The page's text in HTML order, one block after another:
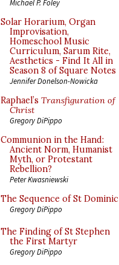
Michael P. Foley
Solar Horarium, Organ
Improvisation,
Homeschool Music
Curriculum, Sarum Rite,
Aesthetics - Find It All in
Season 8 of Square Notes
Jennifer Donelson-Nowicka
Raphael’s Transfiguration of
Christ
Gregory DiPippo
Communion in the Hand:
Ancient Norm, Humanist
Myth, or Protestant
Rebellion?
Peter Kwasniewski
The Sequence of St Dominic
Gregory DiPippo
The Finding of St Stephen
the First Martyr
Gregory DiPippo